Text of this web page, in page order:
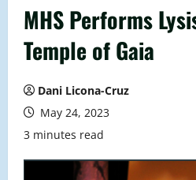
MHS Performs
Temple of Gaia
Dani Licona-Cruz
May 24, 2023
3 minutes read